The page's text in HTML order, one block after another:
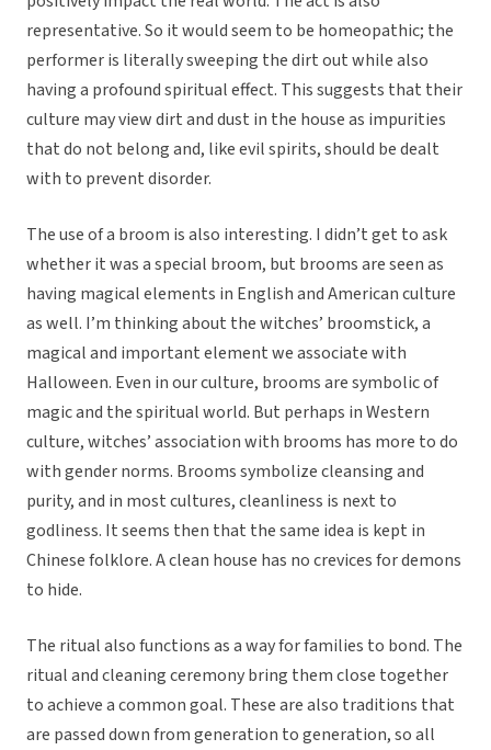
representative. So it would seem to be homeopathic; the
performer is literally sweeping the dirt out while also
having a profound spiritual effect. This suggests that their
culture may view dirt and dust in the house as impurities
that do not belong and, like evil spirits, should be dealt
with to prevent disorder.
The use of a broom is also interesting. I didn’t get to ask
whether it was a special broom, but brooms are seen as
having magical elements in English and American culture
as well. I’m thinking about the witches’ broomstick, a
magical and important element we associate with
Halloween. Even in our culture, brooms are symbolic of
magic and the spiritual world. But perhaps in Western
culture, witches’ association with brooms has more to do
with gender norms. Brooms symbolize cleansing and
purity, and in most cultures, cleanliness is next to
godliness. It seems then that the same idea is kept in
Chinese folklore. A clean house has no crevices for demons
to hide.
The ritual also functions as a way for families to bond. The
ritual and cleaning ceremony bring them close together
to achieve a common goal. These are also traditions that
are passed down from generation to generation, so all